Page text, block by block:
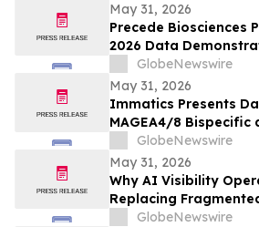
May 31, 2026
Precede Biosciences
2026 Data
Precede Bio Insight™
Driven Biology and
Advanced NSCLC
GlobeNewswire
May 31, 2026
Immatics Presents
MAGEA4/8 Bispecific
Annual Meeting with
Publication in Nature
Development of
Combination in Lung
GlobeNewswire
May 31, 2026
Why AI Visibility
Replacing
Strategies
GlobeNewswire